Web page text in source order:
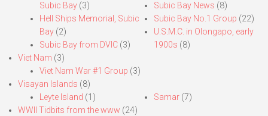
Subic Bay (3)
Hell Ships Memorial, Subic
Bay (2)
Subic Bay from DVIC (3)
Subic Bay News (8)
Subic Bay No.1 Group (22)
U.S.M.C. in Olongapo, early
1900s (8)
Viet Nam (3)
Viet Nam War #1 Group (3)
Visayan Islands (8)
Leyte Island (1) Samar(7)
WWII Tidbits from the www (24)